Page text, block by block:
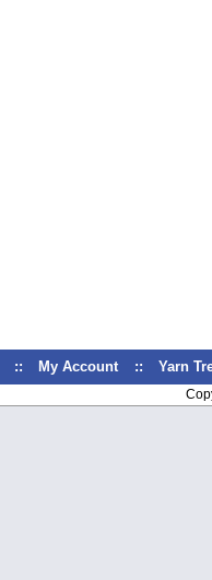
:: My Account :: Yarn